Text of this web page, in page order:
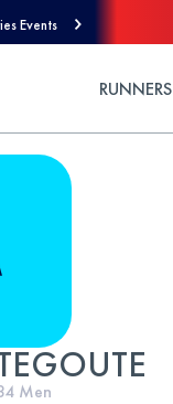
Events
RUNNERS
Men